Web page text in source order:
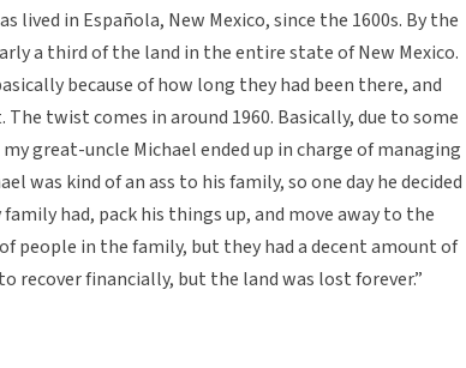
lived in Española, New Mexico, since the 1600s. By the
a third of the land in the entire state of New Mexico.
because of how long they had been there, and
twist comes in around 1960. Basically, due to some
great-uncle Michael ended up in charge of managing
was kind of an ass to his family, so one day he decided
had, pack his things up, and move away to the
people in the family, but they had a decent amount of
recover financially, but the land was lost forever.”